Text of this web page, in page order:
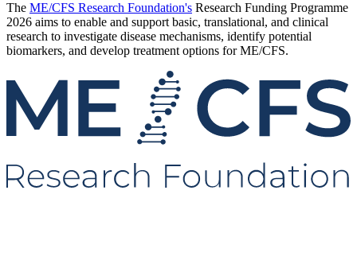
The ME/CFS Research Foundation's Research Funding Programme
2026 aims to enable and support basic, translational, and clinical
research to investigate disease mechanisms, identify potential
biomarkers, and develop treatment options for ME/CFS.